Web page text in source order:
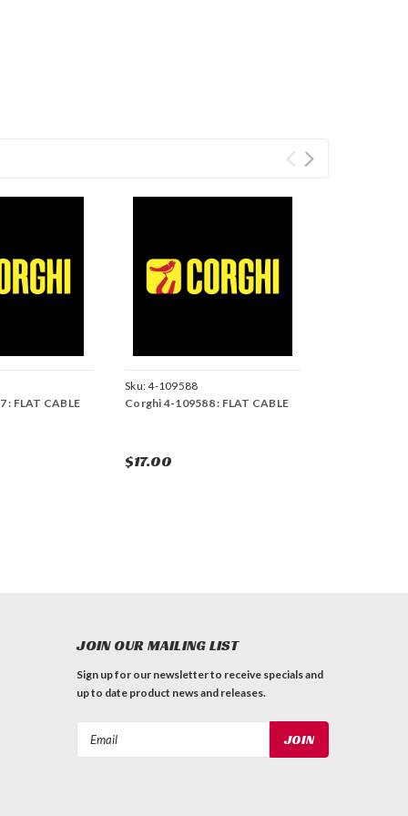
: FLAT CABLE
Sku:4-109588
Corghi 4-109588 : FLAT CABLE
$17.00
JOIN OUR MAILING LIST
Sign up for our newsletter to receive specials and
up to date product news and releases.